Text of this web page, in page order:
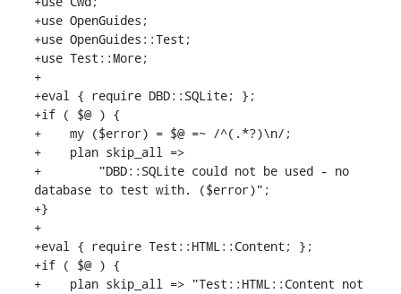
+use OpenGuides;
+use OpenGuides::Test;
+use Test::More;
+
+eval { require DBD::SQLite; };
+if ( $@ ) {
+    my ($error) = $@ =~ /^(.*?)\n/;
+    plan skip_all =>
+        "DBD::SQLite could not be used - no
database to test with. ($error)";
+}
+
+eval { require Test::HTML::Content; };
+if ( $@ ) {
+    plan skip_all => "Test::HTML::Content not